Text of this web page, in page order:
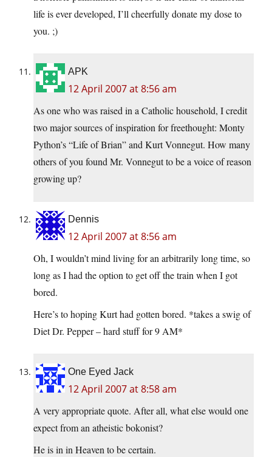
life is ever developed, I’ll cheerfully donate my dose to
you. ;)
APK
12 April 2007 at 8:56 am
As one who was raised in a Catholic household, I credit
two major sources of inspiration for freethought: Monty
Python’s “Life of Brian” and Kurt Vonnegut. How many
others of you found Mr. Vonnegut to be a voice of reason
growing up?
Dennis
12 April 2007 at 8:56 am
Oh, I wouldn’t mind living for an arbitrarily long time, so
long as I had the option to get off the train when I got
bored.
Here’s to hoping Kurt had gotten bored. *takes a swig of
Diet Dr. Pepper – hard stuff for 9 AM*
One Eyed Jack
12 April 2007 at 8:58 am
A very appropriate quote. After all, what else would one
expect from an atheistic bokonist?
He is in in Heaven to be certain.